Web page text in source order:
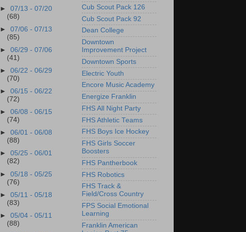
►07/13 - 07/20
(68)
►07/06 - 07/13
(85)
►06/29 - 07/06
(41)
►06/22 - 06/29
(70)
►06/15 - 06/22
(72)
►06/08 - 06/15
(74)
►06/01 - 06/08
(88)
►05/25 - 06/01
(82)
►05/18 - 05/25
(76)
►05/11 - 05/18
(83)
►05/04 - 05/11
(88)
Cub Scout Pack 126
Cub Scout Pack 92
Dean College
Downtown
Improvement Project
Downtown Sports
Electric Youth
Encore Music Academy
Energize Franklin
FHS All Night Party
FHS Athletic Teams
FHS Boys Ice Hockey
FHS Girls Soccer
Boosters
FHS Pantherbook
FHS Robotics
FHS Track &
Field/Cross Country
FPS Social Emotional
Learning
Franklin American